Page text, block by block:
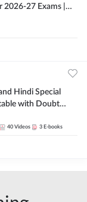
2026-27 Exams |
Hindi Special
with Doubt
247
40 Videos 3 E-books